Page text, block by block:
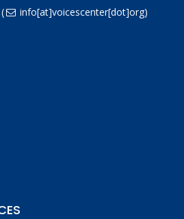
info[at]voicescenter[dot]org)